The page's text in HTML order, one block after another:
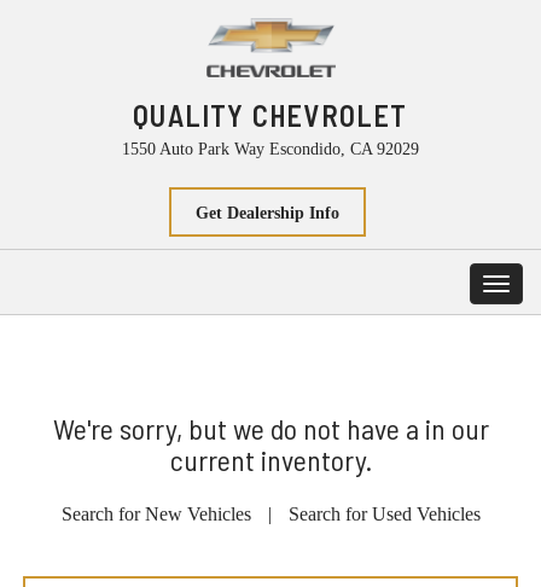
QUALITY CHEVROLET
1550 Auto Park Way Escondido, CA 92029
Get Dealership Info
We're sorry, but we do not have a in our
current inventory.
Search for New Vehicles | Search for Used Vehicles